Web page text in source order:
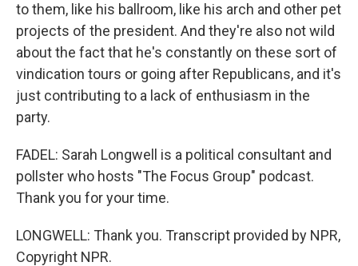
to them, like his ballroom, like his arch and other pet
projects of the president. And they're also not wild
about the fact that he's constantly on these sort of
vindication tours or going after Republicans, and it's
just contributing to a lack of enthusiasm in the
party.
FADEL: Sarah Longwell is a political consultant and
pollster who hosts "The Focus Group" podcast.
Thank you for your time.
LONGWELL: Thank you. Transcript provided by NPR,
Copyright NPR.